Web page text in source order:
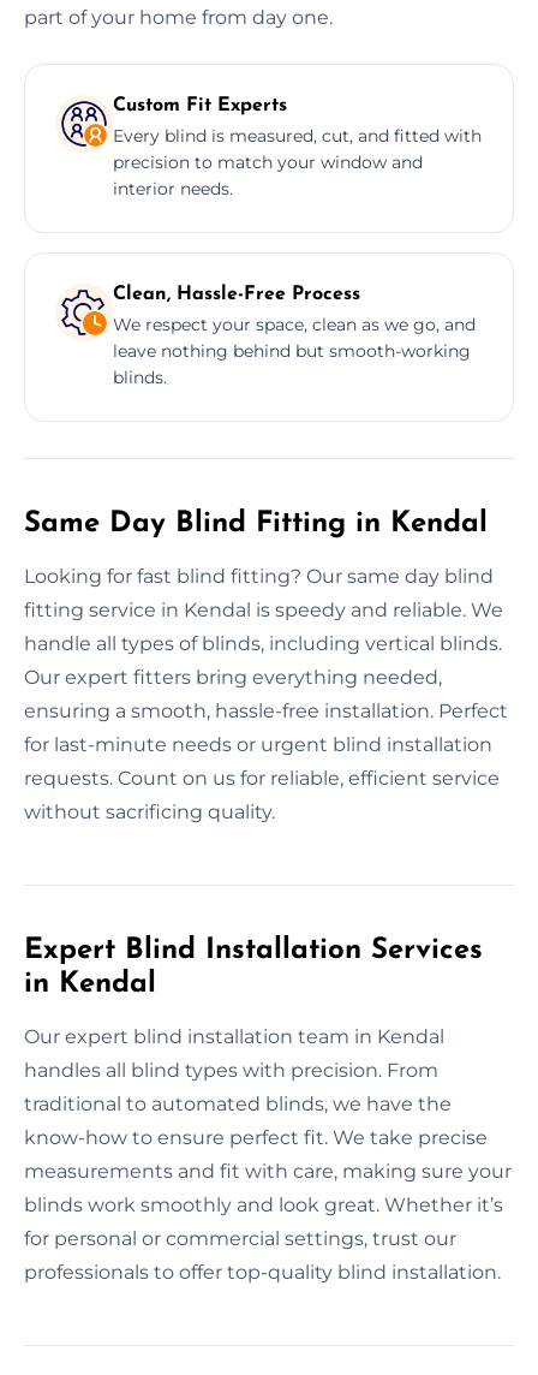
part of your home from day one.
Custom Fit Experts
Every blind is measured, cut, and fitted with
precision to match your window and
interior needs.
Clean, Hassle-Free Process
We respect your space, clean as we go, and
leave nothing behind but smooth-working
blinds.
Same Day Blind Fitting in Kendal
Looking for fast blind fitting? Our same day blind
fitting service in Kendal is speedy and reliable. We
handle all types of blinds, including vertical blinds.
Our expert fitters bring everything needed,
ensuring a smooth, hassle-free installation. Perfect
for last-minute needs or urgent blind installation
requests. Count on us for reliable, efficient service
without sacrificing quality.
Expert Blind Installation Services
in Kendal
Our expert blind installation team in Kendal
handles all blind types with precision. From
traditional to automated blinds, we have the
know-how to ensure perfect fit. We take precise
measurements and fit with care, making sure your
blinds work smoothly and look great. Whether it’s
for personal or commercial settings, trust our
professionals to offer top-quality blind installation.